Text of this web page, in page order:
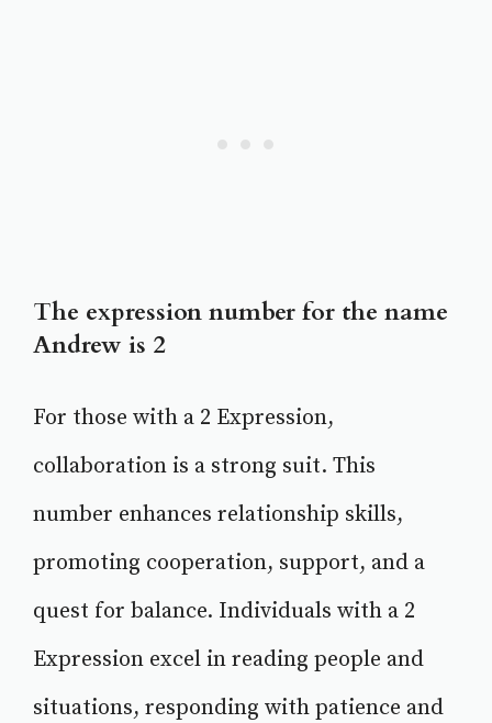
The expression number for the name
Andrew is 2
For those with a 2 Expression,
collaboration is a strong suit. This
number enhances relationship skills,
promoting cooperation, support, and a
quest for balance. Individuals with a 2
Expression excel in reading people and
situations, responding with patience and